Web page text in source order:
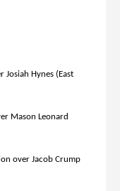
Hynes (East
Mason Leonard
over Jacob Crump